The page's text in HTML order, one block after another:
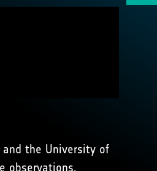
and the University of
observations.